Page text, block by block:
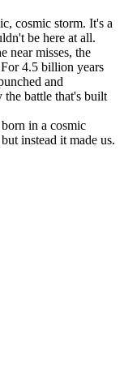
cosmic storm. It's a
be here at all.
near misses, the
4.5 billion years
and
battle that's built
in a cosmic
instead it made us.